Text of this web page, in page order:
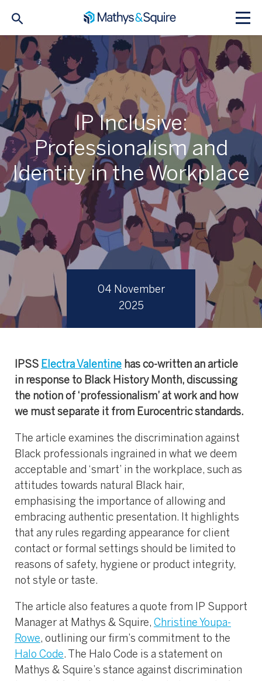
04 November
2025
IP Inclusive:
Professionalism and
Identity in the Workplace
IPSS Electra Valentine has co-written an article
in response to Black History Month, discussing
the notion of ‘professionalism’ at work and how
we must separate it from Eurocentric standards.
The article examines the discrimination against
Black professionals ingrained in what we deem
acceptable and ‘smart’ in the workplace, such as
attitudes towards natural Black hair,
emphasising the importance of allowing and
embracing authentic presentation. It highlights
that any rules regarding appearance for client
contact or formal settings should be limited to
reasons of safety, hygiene or product integrity,
not style or taste.
The article also features a quote from IP Support
Manager at Mathys & Squire, Christine Youpa-
Rowe, outlining our firm’s commitment to the
Halo Code. The Halo Code is a statement on
Mathys & Squire’s stance against discrimination